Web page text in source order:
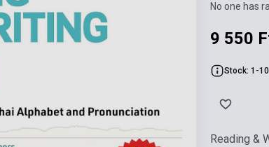
No one has
9 550
Stock: 1-
Reading &